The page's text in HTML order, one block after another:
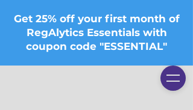
Get 25% off your first month of
RegAlytics Essentials with
coupon code "ESSENTIAL"